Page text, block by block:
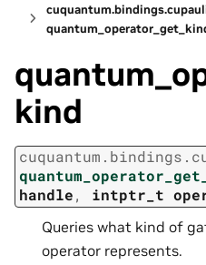
cuquantum.bindings.
kind
cuquantum. bindings.
handle, intptr_t
Queries what kind of
operator represents.